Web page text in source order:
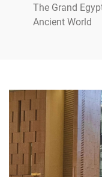
The Grand
Ancient World